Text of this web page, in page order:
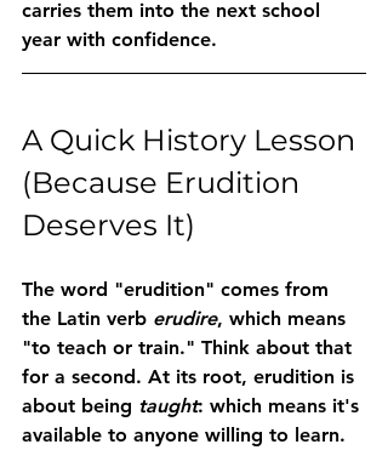
carries them into the next school
year with confidence.
A Quick History Lesson
(Because Erudition
Deserves It)
The word "erudition" comes from
the Latin verb erudire, which means
"to teach or train." Think about that
for a second. At its root, erudition is
about being taught: which means it's
available to anyone willing to learn.